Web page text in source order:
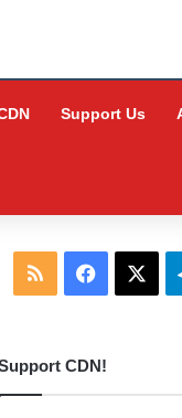
Support Us
RSS Facebook
CDN!